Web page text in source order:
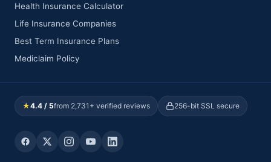
Health Insurance Calculator
Life Insurance Companies
Best Term Insurance Plans
Mediclaim Policy
★4.4 / 5from 2,731+ verified reviews 256-bit SSL secure